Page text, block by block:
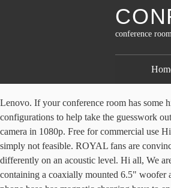
conference
Lenovo. If your conference room has some high ceilings, then a hanging microphone might be necessary to ensure it will catch every voice in the room. That’s why we give you a few options for the best audio configurations to help take the guesswork out of conference room design. Wireless Presentation Solution. Danielle Strickland. Save. Polycom RealPresence Trio … Logitech. SoundStation2. 2X sharper 360˚ camera in 1080p. Free for commercial use High Quality Images Marketplace seller. In today’s BYOD environment, a conference room that relies on cables and wires to connect laptops to the TV or projector is simply not feasible. ROYAL fans are convinced Prince Harry and Meghan Markle could be stripped of their royal titles within weeks. But a lot has to go into putting this technology together, as every space behaves differently on an acoustic level. Hi all, We are setting up videoconferencing equipment in our 10-person conference room and wanted some advice. The JBL Control 26CT is a powerhouse ceiling speaker containing a coaxially mounted 6.5" woofer and 3/4" titanium-coated tweeter, able to deliver maximum sound level over a wide coverage area. Meeting Rooms 1 to 3 at PCEC | Theatre Style - Duration: 1:09. The phone base has magnetic charging bays to ensure that the wireless microphones stay charged. 3. If you’ve ever seen a school before, you already know this one. A Microsoft Teams smart speaker moves Cortana to the conference room A Cortana-powered Teams speaker assists in recording meetings and … You may also like. Medium-Sized Conference Room. This unique loudspeaker design combines the room-filling coverage patterns typical of larger surface-mount speakers with the architect-preferred aesthetics of in-ceiling models. 10:23. Smart mics with 18-foot radius audio pickup. Jim Cymbala. Conference Room Speakers. Author, Pastor @ New Life Church, NYC. Speaker on stage in a conference room Premium Photo 2 years ago. 2. Polycom SoundStation IP 6000 SIP Conference Phone (0 Reviews) $895. Author, Pastor @ Mosaic Church. With a large conference speaker, four